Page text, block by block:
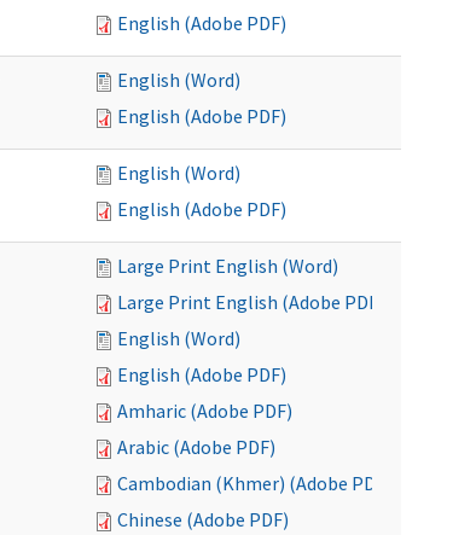
English (Adobe PDF)
English (Word)
English (Adobe PDF)
English (Word)
English (Adobe PDF)
Large Print English (Word)
Large Print English (Adobe PDF)
English (Word)
English (Adobe PDF)
Amharic (Adobe PDF)
Arabic (Adobe PDF)
Cambodian (Khmer) (Adobe PDF)
Chinese (Adobe PDF)